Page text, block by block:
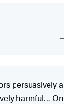
persuasively
harmful…